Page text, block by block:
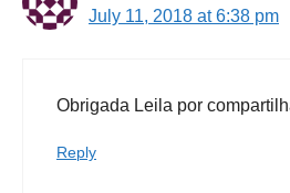
July 11, 2018 at 6:38 pm
Obrigada Leila por
Reply